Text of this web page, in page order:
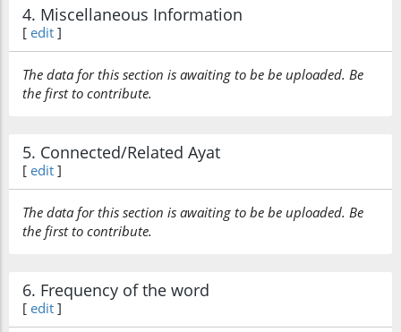
4. Miscellaneous Information
[ edit ]
The data for this section is awaiting to be be uploaded. Be
the first to contribute.
5. Connected/Related Ayat
[ edit ]
The data for this section is awaiting to be be uploaded. Be
the first to contribute.
6. Frequency of the word
[ edit ]